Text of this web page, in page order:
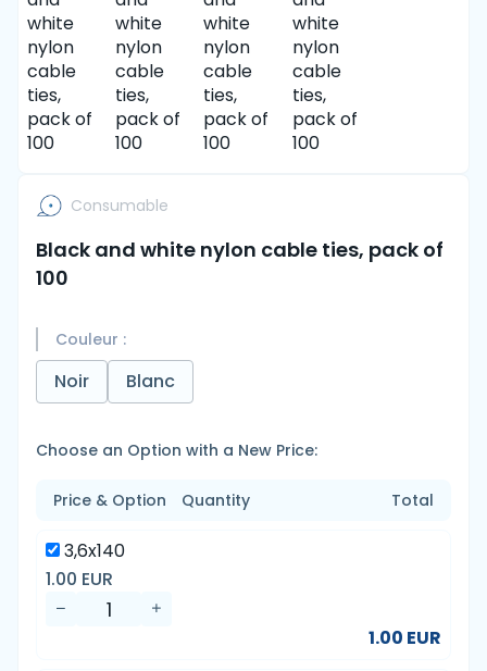
Consumable
Black and white nylon cable ties, pack of
100
Couleur :
Noir Blanc
Choose an Option with a New Price:
Price & Option Quantity Total
3,6x140
1.00 EUR
1.00 EUR